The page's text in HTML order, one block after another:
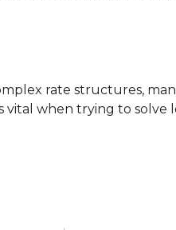
rate structures,
vital when trying to solve